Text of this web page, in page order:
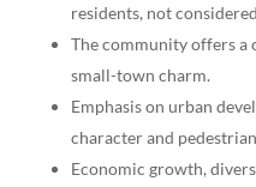
residents, not
The community offers a
small-town charm.
Emphasis on urban
character and
Economic growth,